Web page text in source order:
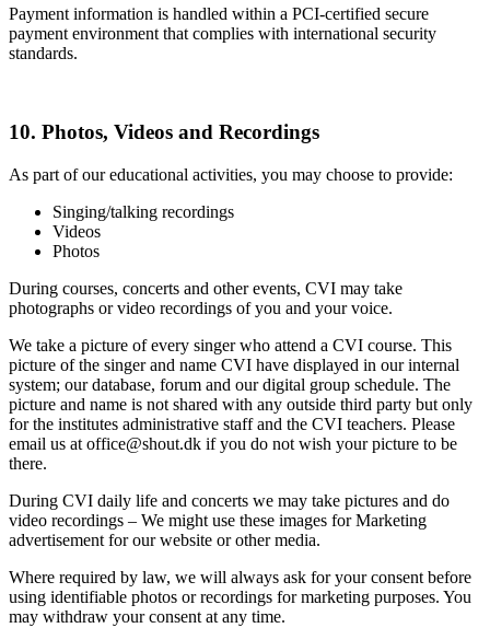
Payment information is handled within a PCI-certified secure
payment environment that complies with international security
standards.
10. Photos, Videos and Recordings
As part of our educational activities, you may choose to provide:
Singing/talking recordings
Videos
Photos
During courses, concerts and other events, CVI may take
photographs or video recordings of you and your voice.
We take a picture of every singer who attend a CVI course. This
picture of the singer and name CVI have displayed in our internal
system; our database, forum and our digital group schedule. The
picture and name is not shared with any outside third party but only
for the institutes administrative staff and the CVI teachers. Please
email us at office@shout.dk if you do not wish your picture to be
there.
During CVI daily life and concerts we may take pictures and do
video recordings – We might use these images for Marketing
advertisement for our website or other media.
Where required by law, we will always ask for your consent before
using identifiable photos or recordings for marketing purposes. You
may withdraw your consent at any time.